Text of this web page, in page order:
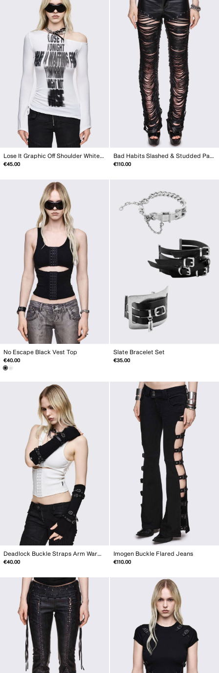
Lose It Graphic Off Shoulder White Top
€45.00
Bad Habits Slashed & Studded Pants
€110.00
No Escape Black Vest Top
€40.00
Slate Bracelet Set
€35.00
Deadlock Buckle Straps Arm Warmers
€40.00
Imogen Buckle Flared Jeans
€110.00